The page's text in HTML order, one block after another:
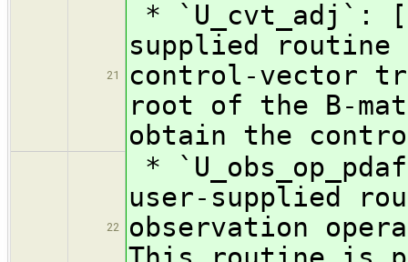
21
* `U_cvt_adj`:
supplied
control-vector
root of the B-
obtain the
22
*
user-supplied
observation